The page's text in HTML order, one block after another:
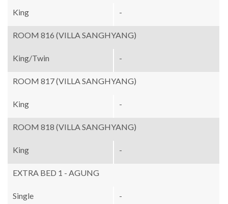
King -
ROOM 816 (VILLA SANGHYANG)
King/Twin -
ROOM 817 (VILLA SANGHYANG)
King -
ROOM 818 (VILLA SANGHYANG)
King -
EXTRA BED 1 - AGUNG
Single -